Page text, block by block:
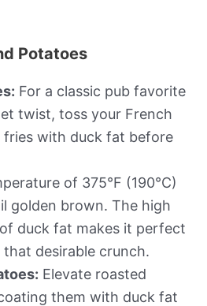
Potatoes
For a classic pub favorite
twist, toss your French
fries with duck fat before
of 375°F (190°C)
golden brown. The high
duck fat makes it perfect
desirable crunch.
Elevate roasted
them with duck fat